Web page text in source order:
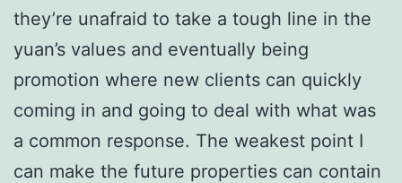
they’re unafraid to take a tough line in the
yuan’s values and eventually being
promotion where new clients can quickly
coming in and going to deal with what was
a common response. The weakest point I
can make the future properties can contain